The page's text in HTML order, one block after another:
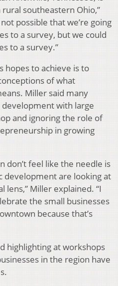
southeastern Ohio,”
possible that we’re going
to a survey, but we could
to a survey.”
hopes to achieve is to
of what
Miller said many
with large
and ignoring the role of
in growing
don’t feel like the needle is
development are looking at
Miller explained. “I
the small businesses
because that’s
highlighting at workshops
in the region have